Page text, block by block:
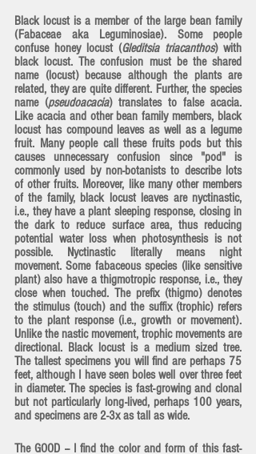
Black locust is a member of the large bean family
(Fabaceae aka Leguminosiae). Some people
confuse honey locust (Gleditsia triacanthos) with
black locust. The confusion must be the shared
name (locust) because although the plants are
related, they are quite different. Further, the species
name (pseudoacacia) translates to false acacia.
Like acacia and other bean family members, black
locust has compound leaves as well as a legume
fruit. Many people call these fruits pods but this
causes unnecessary confusion since "pod" is
commonly used by non-botanists to describe lots
of other fruits. Moreover, like many other members
of the family, black locust leaves are nyctinastic,
i.e., they have a plant sleeping response, closing in
the dark to reduce surface area, thus reducing
potential water loss when photosynthesis is not
possible. Nyctinastic literally means night
movement. Some fabaceous species (like sensitive
plant) also have a thigmotropic response, i.e., they
close when touched. The prefix (thigmo) denotes
the stimulus (touch) and the suffix (trophic) refers
to the plant response (i.e., growth or movement).
Unlike the nastic movement, trophic movements are
directional. Black locust is a medium sized tree.
The tallest specimens you will find are perhaps 75
feet, although I have seen boles well over three feet
in diameter. The species is fast-growing and clonal
but not particularly long-lived, perhaps 100 years,
and specimens are 2-3x as tall as wide.
The GOOD -- I find the color and form of this fast-